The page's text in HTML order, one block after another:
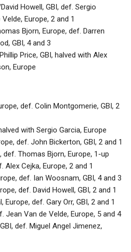
Howell, GBI, def. Sergio
Europe, 2 and 1
Bjorn, Europe, def. Darren
GBI, 4 and 3
Price, GBI, halved with Alex
Europe
def. Colin Montgomerie, GBI, 2
with Sergio Garcia, Europe
def. John Bickerton, GBI, 2 and 1
def. Thomas Bjorn, Europe, 1-up
Alex Cejka, Europe, 2 and 1
def. Ian Woosnam, GBI, 4 and 3
def. David Howell, GBI, 2 and 1
Europe, def. Gary Orr, GBI, 2 and 1
Jean Van de Velde, Europe, 5 and 4
def. Miguel Angel Jimenez,